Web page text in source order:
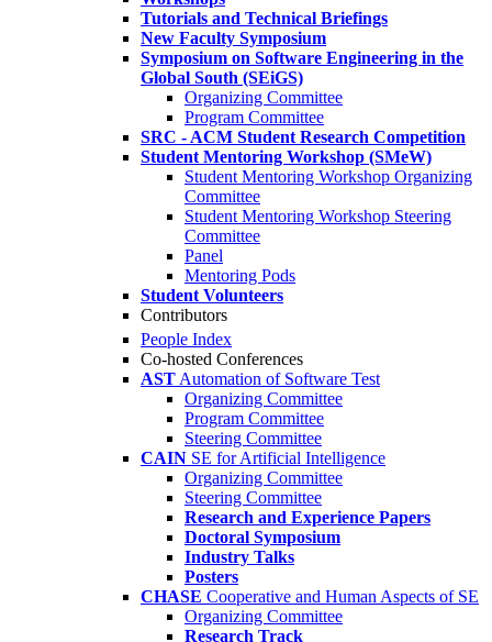
Tutorials and Technical Briefings
New Faculty Symposium
Symposium on Software Engineering in the
Global South (SEiGS)
Organizing Committee
Program Committee
SRC - ACM Student Research Competition
Student Mentoring Workshop (SMeW)
Student Mentoring Workshop Organizing
Committee
Student Mentoring Workshop Steering
Committee
Panel
Mentoring Pods
Student Volunteers
Contributors
People Index
Co-hosted Conferences
AST Automation of Software Test
Organizing Committee
Program Committee
Steering Committee
CAIN SE for Artificial Intelligence
Organizing Committee
Steering Committee
Research and Experience Papers
Doctoral Symposium
Industry Talks
Posters
CHASE Cooperative and Human Aspects of SE
Organizing Committee
Research Track